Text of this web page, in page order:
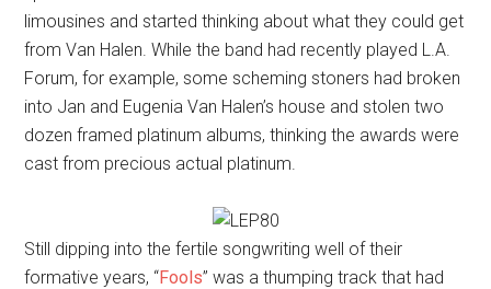
limousines and started thinking about what they could get
from Van Halen. While the band had recently played L.A.
Forum, for example, some scheming stoners had broken
into Jan and Eugenia Van Halen’s house and stolen two
dozen framed platinum albums, thinking the awards were
cast from precious actual platinum.
Still dipping into the fertile songwriting well of their
formative years, “Fools” was a thumping track that had